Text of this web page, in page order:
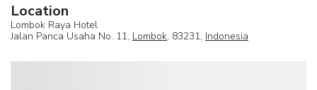
Location
Lombok Raya Hotel
Jalan Panca Usaha No. 11, Lombok, 83231, Indonesia